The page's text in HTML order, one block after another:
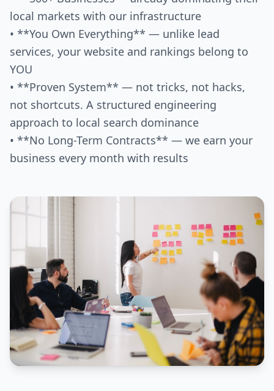
local markets with our infrastructure
• **You Own Everything** — unlike lead
services, your website and rankings belong to
YOU
• **Proven System** — not tricks, not hacks,
not shortcuts. A structured engineering
approach to local search dominance
• **No Long-Term Contracts** — we earn your
business every month with results